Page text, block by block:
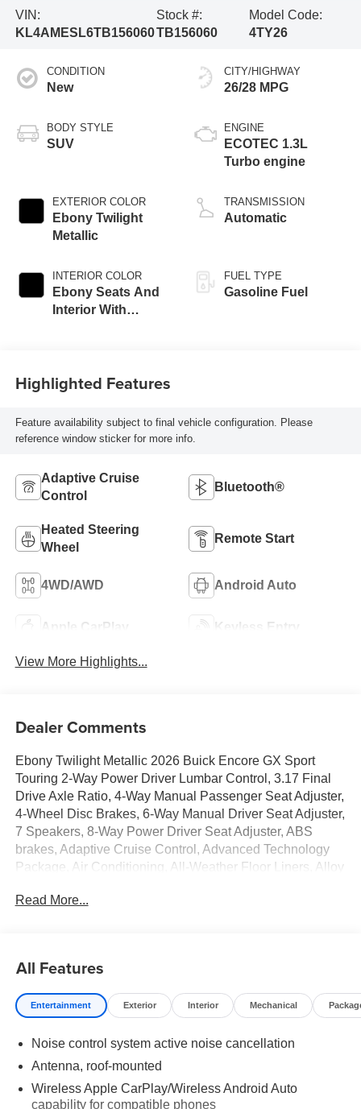
VIN:
KL4AMESL6TB156060
Stock #:
TB156060
Model Code:
4TY26
CONDITION
New
BODY STYLE
SUV
EXTERIOR COLOR
Ebony Twilight
Metallic
INTERIOR COLOR
Ebony Seats And
Interior With
Trim
CITY/HIGHWAY
26/28 MPG
ENGINE
ECOTEC 1.3L
Turbo engine
TRANSMISSION
Automatic
FUEL TYPE
Gasoline Fuel
Highlighted Features
Feature availability subject to final vehicle configuration. Please
reference window sticker for more info.
Adaptive Cruise
Control
Bluetooth®
Heated Steering
Wheel
Remote Start
4WD/AWD Android Auto
Apple CarPlay Keyless Entry
View More Highlights...
Dealer Comments
Ebony Twilight Metallic 2026 Buick Encore GX Sport
Touring 2-Way Power Driver Lumbar Control, 3.17 Final
Drive Axle Ratio, 4-Way Manual Passenger Seat Adjuster,
4-Wheel Disc Brakes, 6-Way Manual Driver Seat Adjuster,
7 Speakers, 8-Way Power Driver Seat Adjuster, ABS
brakes, Adaptive Cruise Control, Advanced Technology
Package, Air Conditioning, All-Weather Floor Liners, Alloy
Headlights, Automatic temperature control, Brake assist,
impact airbags, Electronic Stability Control, Emergency
communication system: OnStar and Buick connected
services capable, Enhanced Performance 7-Speaker
Seatback, Front anti-roll bar, Front Bucket Seats, Front
Center Armrest, Front License Plate Bracket, Front
automatic headlights, HD Surround Vision, Heated door
Read More...
All Features
Entertainment Exterior Interior Mechanical
Noise control system active noise cancellation
Antenna, roof-mounted
Wireless Apple CarPlay/Wireless Android Auto
capability for compatible phones